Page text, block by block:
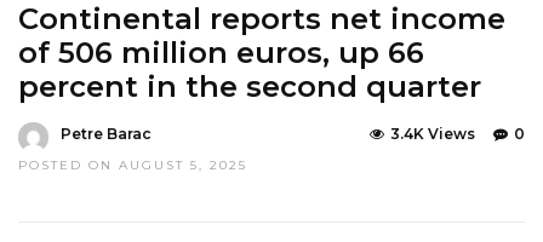
Continental reports net income
of 506 million euros, up 66
percent in the second quarter
Petre Barac
POSTED ON AUGUST 5, 2025
0
3.4K Views